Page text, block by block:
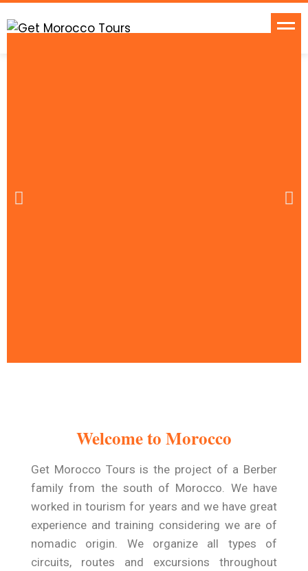
Get Morocco Tours warmly welcomes you
Read More
Welcome to Morocco
Get Morocco Tours is the project of a Berber
family from the south of Morocco. We have
worked in tourism for years and we have great
experience and training considering we are of
nomadic origin. We organize all types of
circuits, routes and excursions throughout